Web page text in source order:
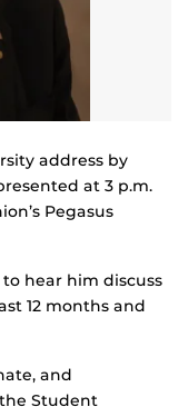
address by
at 3 p.m.
Pegasus
hear him discuss
12 months and
and
Student